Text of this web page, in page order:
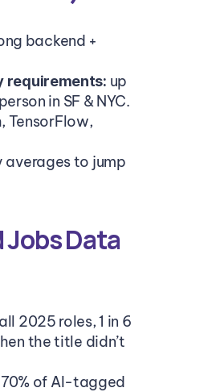
backend +
requirements: up
in SF & NYC.
TensorFlow,
to jump
Data
2025 roles, 1 in 6
the title didn’t
of AI-tagged